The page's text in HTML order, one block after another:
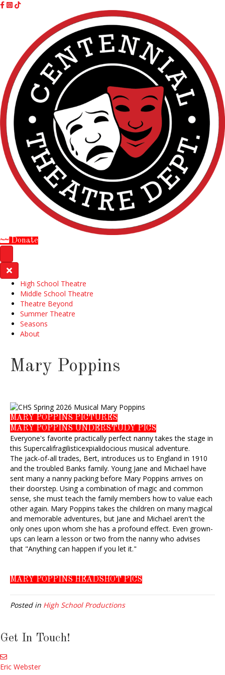
Donate
High School Theatre
Middle School Theatre
Theatre Beyond
Summer Theatre
Seasons
About
Mary Poppins
MARY POPPINS PICTURES
MARY POPPINS UNDERSTUDY PICS
Everyone's favorite practically perfect nanny takes the stage in
this Supercalifragilisticexpialidocious musical adventure.
The jack-of-all trades, Bert, introduces us to England in 1910
and the troubled Banks family. Young Jane and Michael have
sent many a nanny packing before Mary Poppins arrives on
their doorstep. Using a combination of magic and common
sense, she must teach the family members how to value each
other again. Mary Poppins takes the children on many magical
and memorable adventures, but Jane and Michael aren't the
only ones upon whom she has a profound effect. Even grown-
ups can learn a lesson or two from the nanny who advises
that "Anything can happen if you let it."
MARY POPPINS HEADSHOT PICS
Posted in High School Productions
Get In Touch!
Eric Webster